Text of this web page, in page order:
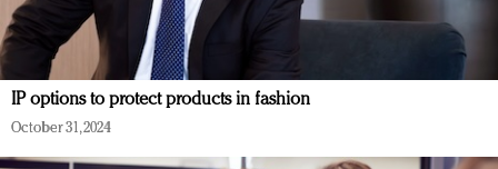
IP options to protect products in fashion
October 31, 2024